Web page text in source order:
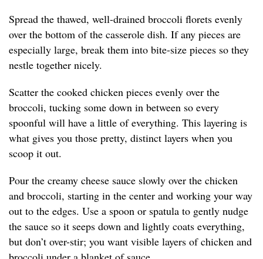
Spread the thawed, well-drained broccoli florets evenly
over the bottom of the casserole dish. If any pieces are
especially large, break them into bite-size pieces so they
nestle together nicely.
Scatter the cooked chicken pieces evenly over the
broccoli, tucking some down in between so every
spoonful will have a little of everything. This layering is
what gives you those pretty, distinct layers when you
scoop it out.
Pour the creamy cheese sauce slowly over the chicken
and broccoli, starting in the center and working your way
out to the edges. Use a spoon or spatula to gently nudge
the sauce so it seeps down and lightly coats everything,
but don’t over-stir; you want visible layers of chicken and